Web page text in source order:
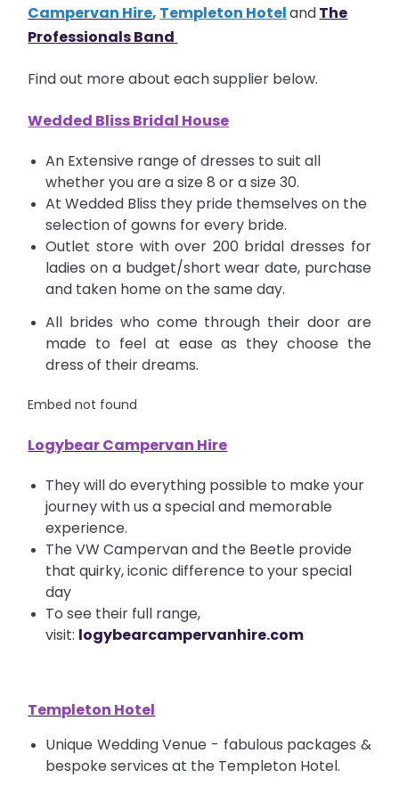
Campervan Hire, Templeton HotelandThe
Professionals Band
Find out more about each supplier below.
Wedded Bliss Bridal House
An Extensive range of dresses to suit all
whether you are a size 8 or a size 30.
At Wedded Bliss they pride themselves on the
selection of gowns for every bride.
Outlet store with over 200 bridal dresses for
ladies on a budget/short wear date, purchase
and taken home on the same day.
All brides who come through their door are
made to feel at ease as they choose the
dress of their dreams.
Embed not found
Logybear Campervan Hire
They will do everything possible to make your
journey with us a special and memorable
experience.
The VW Campervan and the Beetle provide
that quirky, iconic difference to your special
day
To see their full range,
visit: logybearcampervanhire.com
Templeton Hotel
Unique Wedding Venue - fabulous packages &
bespoke services at the Templeton Hotel.